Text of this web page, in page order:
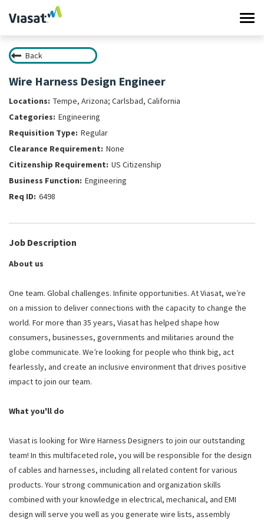
Work at Viasat
Life at Viasat
Search Jobs
Sign in
Back
Wire Harness Design Engineer
Tempe, Arizona; Carlsbad, California
Engineering
Regular
None
US Citizenship
Engineering
6498
Job Description
About us
One team. Global challenges. Infinite opportunities. At Viasat, we’re
on a mission to deliver connections with the capacity to change the
world. For more than 35 years, Viasat has helped shape how
consumers, businesses, governments and militaries around the
globe communicate. We’re looking for people who think big, act
fearlessly, and create an inclusive environment that drives positive
impact to join our team.
What you'll do
Viasat is looking for Wire Harness Designers to join our outstanding
team! In this multifaceted role, you will be responsible for the design
of cables and harnesses, including all related content for various
products. Your strong communication and organization skills
combined with your knowledge in electrical, mechanical, and EMI
design will serve you well as you generate wire lists, assembly